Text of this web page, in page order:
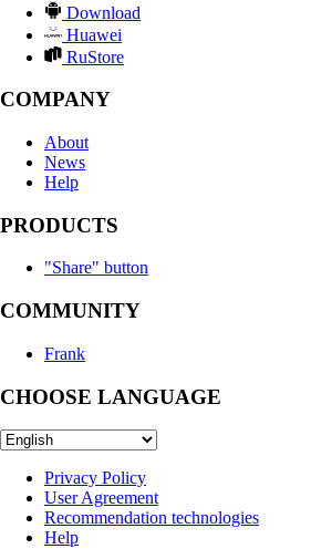
Download
Huawei
RuStore
COMPANY
About
News
Help
PRODUCTS
"Share" button
COMMUNITY
Frank
CHOOSE LANGUAGE
Privacy Policy
User Agreement
Recommendation technologies
Help